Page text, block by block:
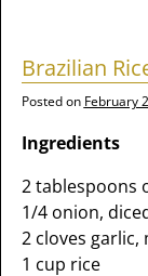
Brazilian
Posted on February
Ingredients
2 tablespoons
1/4 onion,
2 cloves garlic,
1 cup rice